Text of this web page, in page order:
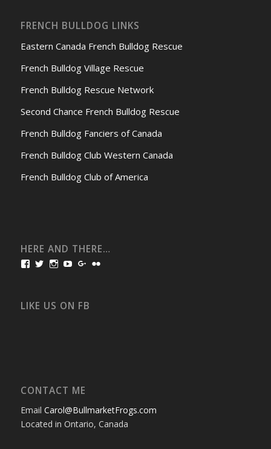
FRENCH BULLDOG LINKS
Eastern Canada French Bulldog Rescue
French Bulldog Village Rescue
French Bulldog Rescue Network
Second Chance French Bulldog Rescue
French Bulldog Fanciers of Canada
French Bulldog Club Western Canada
French Bulldog Club of America
HERE AND THERE…
View
Facebook
View
Twitter
View
Instagram
View
YouTube
View
Google+
LIKE US ON FB
CONTACT ME
Email Carol@BullmarketFrogs.com
Located in Ontario, Canada